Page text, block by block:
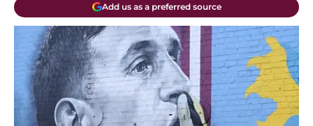
Add us as a preferred source